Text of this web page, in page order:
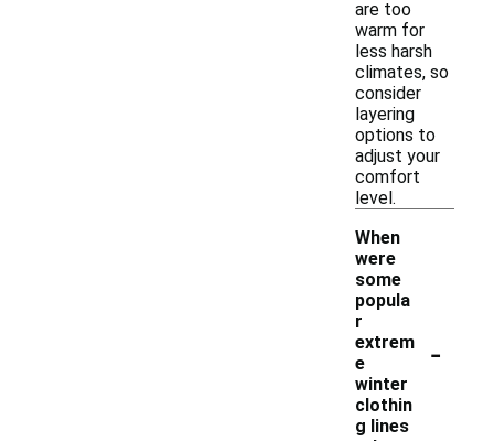
are too
warm for
less harsh
climates, so
consider
layering
options to
adjust your
comfort
level.
When
were
some
popula
r
extrem
e
winter
clothin
g lines
-